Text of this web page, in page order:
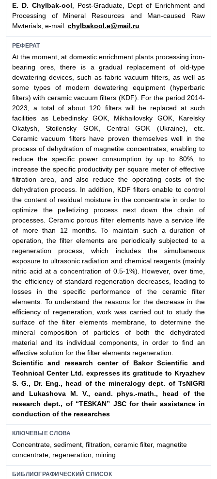
E. D. Chylbak-ool, Post-Graduate, Dept of Enrichment and
Processing of Mineral Resources and Man-caused Raw
Mwterials, e-mail: chylbakool.e@mail.ru
РЕФЕРАТ
At the moment, at domestic enrichment plants processing iron-
bearing ores, there is a gradual replacement of old-type
dewatering devices, such as fabric vacuum filters, as well as
some types of modern dewatering equipment (hyperbaric
filters) with ceramic vacuum filters (KDF). For the period 2014-
2023, a total of about 120 filters will be replaced at such
facilities as Lebedinsky GOK, Mikhailovsky GOK, Karelsky
Okatysh, Stoilensky GOK, Central GOK (Ukraine), etc.
Ceramic vacuum filters have proven themselves well in the
process of dehydration of magnetite concentrates, enabling to
reduce the specific power consumption by up to 80%, to
increase the specific productivity per square meter of effective
filtration area, and also reduce the operating costs of the
dehydration process. In addition, KDF filters enable to control
the content of residual moisture in the concentrate in order to
optimize the pelletizing process next down the chain of
processes. Ceramic porous filter elements have a service life
of more than 12 months. To maintain such a duration of
operation, the filter elements are periodically subjected to a
regeneration process, which includes the simultaneous
exposure to ultrasonic radiation and chemical reagents (mainly
nitric acid at a concentration of 0.5-1%). However, over time,
the efficiency of standard regeneration decreases, leading to
losses in the specific performance of the ceramic filter
elements. To understand the reasons for the decrease in the
efficiency of regeneration, work was carried out to study the
surface of the filter elements membrane, to determine the
mineral composition of particles of both the dehydrated
material and its individual components, in order to find an
effective solution for the filter elements regeneration.
Scientific and research center of Bakor Scientific and
Technical Center Ltd. expresses itsgratitude to Kryazhev
S. G., Dr. Eng., head of the mineralogy dept. of TsNIGRI
and Lukashova M. V., cand. phys.-math., head of the
research dept., of “TESKAN” JSC for their assistance in
conduction of the researches
КЛЮЧЕВЫЕ СЛОВА
Сoncentrate, sediment, filtration, ceramic filter, magnetite
concentrate, regeneration, mining
БИБЛИОГРАФИЧЕСКИЙ СПИСОК